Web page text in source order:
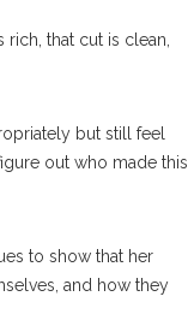
rich, that cut is clean,
but still feel
out who made this
to show that her
and how they